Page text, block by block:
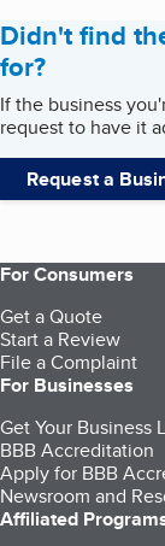
Didn't find
for?
If the business
request to have it
Request a
For Consumers
Get a Quote
Start a Review
File a Complaint
For Businesses
Get Your Business
BBB Accreditation
Apply for BBB
Newsroom and
Affiliated